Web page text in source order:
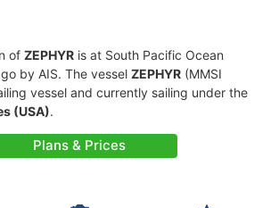
of ZEPHYR is at South Pacific Ocean
by AIS. The vessel ZEPHYR (MMSI
vessel and currently sailing under the
(USA).
Plans & Prices